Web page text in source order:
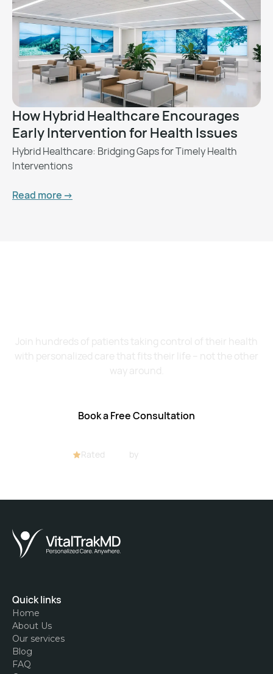
How Hybrid Healthcare Encourages
Early Intervention for Health Issues
Hybrid Healthcare: Bridging Gaps for Timely Health
Interventions
Read more ->
Join hundreds of patients taking control of their health
with personalized care that fits their life – not the other
way around.
Book a Free Consultation
Rated by
Quick links
Home
About Us
Our services
Blog
FAQ